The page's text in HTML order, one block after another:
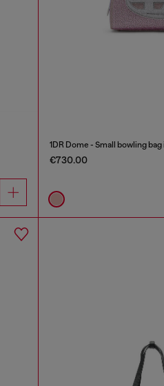
1DR Dome - Small bowling
€730.00